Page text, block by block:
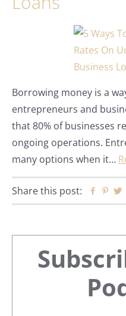
Borrowing money is a
entrepreneurs and
that 80% of businesses
ongoing operations.
many options when it…
Share this post:
Primary
Sidebar